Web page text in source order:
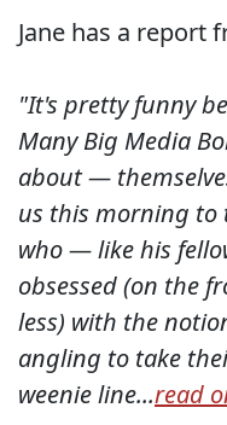
Jane has a report
"It's pretty funny
Many Big Media
about —
us this morning to
who — like his
obsessed (on the
less) with the
angling to take
weenie line...read